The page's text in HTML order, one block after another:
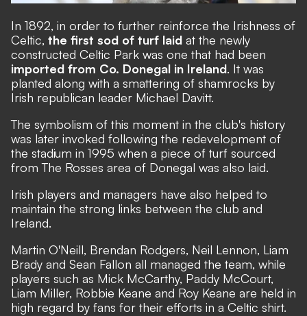
In 1892, in order to further reinforce the Irishness of
Celtic, the first sod of turf laid at the newly
constructed Celtic Park was one that had been
imported from Co. Donegal in Ireland. It was
planted along with a smattering of shamrocks by
Irish republican leader Michael Davitt.
The symbolism of this moment in the club's history
was later invoked following the redevelopment of
the stadium in 1995 when a piece of turf sourced
from The Rosses area of Donegal was also laid.
Irish players and managers have also helped to
maintain the strong links between the club and
Ireland.
Martin O'Neill, Brendan Rodgers, Neil Lennon, Liam
Brady and Sean Fallon all managed the team, while
players such as Mick McCarthy, Paddy McCourt,
Liam Miller, Robbie Keane and Roy Keane are held in
high regard by fans for their efforts in a Celtic shirt.